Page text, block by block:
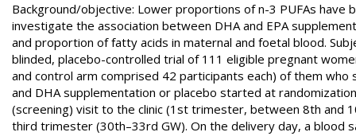
Background/objective: Lower proportions of n-3 PUFAs
investigate the association between DHA and EPA
and proportion of fatty acids in maternal and foetal blood.
blinded, placebo-controlled trial of 111 eligible pregnant
and control arm comprised 42 participants each) of them who
and DHA supplementation or placebo started at
(screening) visit to the clinic (1st trimester, between 8th and
third trimester (30th–33rd GW). On the delivery day, a blood